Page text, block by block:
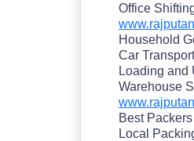
Office
Household
Car
Loading and
Warehouse
Best
Local